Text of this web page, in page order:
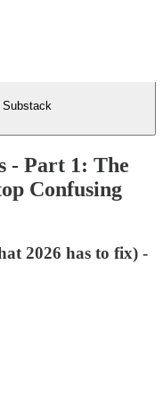
Substack
- Part 1: The
Confusing
2026 has to fix) -